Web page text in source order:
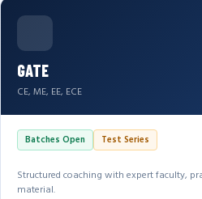
GATE
CE, ME, EE, ECE
Batches Open Test Series
Structured coaching with expert faculty,
material.